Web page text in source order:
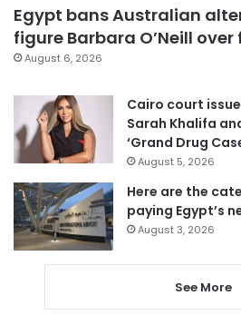
Egypt bans Australian
figure Barbara O’Neill
August 6, 2026
Cairo court
Sarah Khalifa
‘Grand Drug
August 5, 2026
Here are the
paying Egypt’s
August 3, 2026
See More